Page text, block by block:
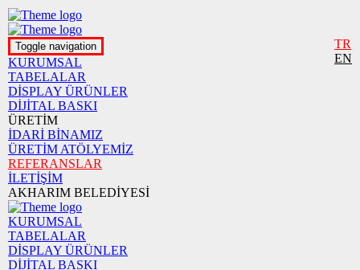
TR
EN
Toggle navigation
KURUMSAL
TABELALAR
DİSPLAY ÜRÜNLER
DİJİTAL BASKI
ÜRETİM
İDARİ BİNAMIZ
ÜRETİM ATÖLYEMİZ
REFERANSLAR
İLETİŞİM
AKHARIM BELEDİYESİ
KURUMSAL
TABELALAR
DİSPLAY ÜRÜNLER
DİJİTAL BASKI